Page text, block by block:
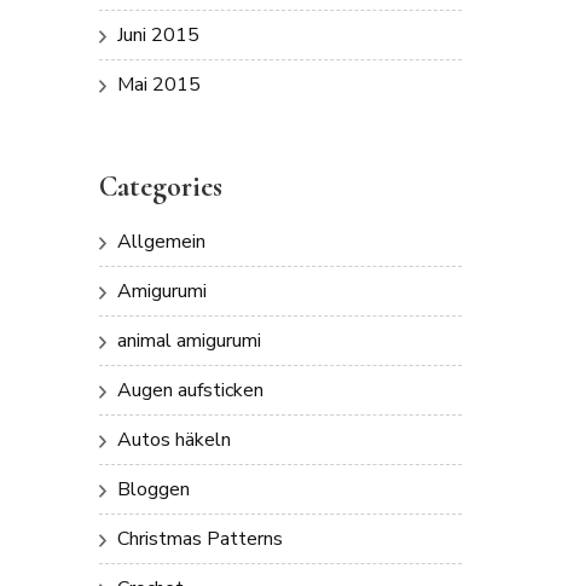
Juni 2015
Mai 2015
Categories
Allgemein
Amigurumi
animal amigurumi
Augen aufsticken
Autos häkeln
Bloggen
Christmas Patterns